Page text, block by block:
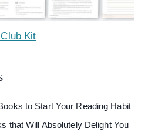
Kit
to Start Your Reading Habit
that Will Absolutely Delight You